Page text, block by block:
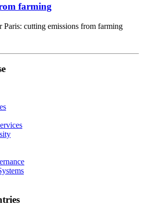
farming
Paris: cutting emissions from farming